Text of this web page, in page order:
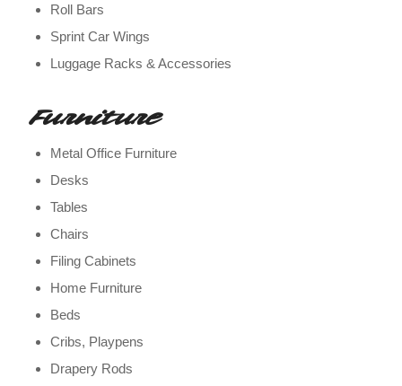
Roll Bars
Sprint Car Wings
Luggage Racks & Accessories
Furniture
Metal Office Furniture
Desks
Tables
Chairs
Filing Cabinets
Home Furniture
Beds
Cribs, Playpens
Drapery Rods